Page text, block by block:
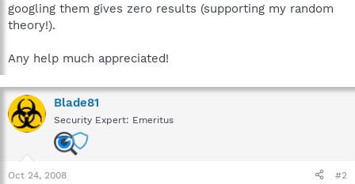
googling them gives zero results (supporting my random
theory!).
Any help much appreciated!
Blade81
Security Expert: Emeritus
Oct 24, 2008 #2